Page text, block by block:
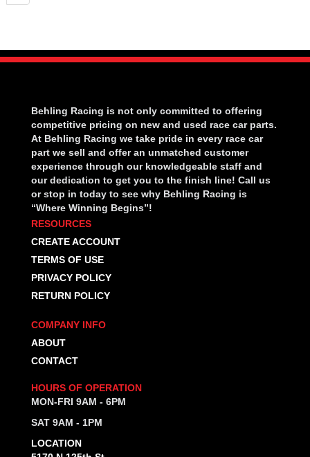
Behling Racing is not only committed to offering
competitive pricing on new and used race car parts.
At Behling Racing we take pride in every race car
part we sell and offer an unmatched customer
experience through our knowledgeable staff and
our dedication to get you to the finish line! Call us
or stop in today to see why Behling Racing is
“Where Winning Begins”!
RESOURCES
CREATE ACCOUNT
TERMS OF USE
PRIVACY POLICY
RETURN POLICY
COMPANY INFO
ABOUT
CONTACT
HOURS OF OPERATION
MON-FRI 9AM - 6PM
SAT 9AM - 1PM
LOCATION